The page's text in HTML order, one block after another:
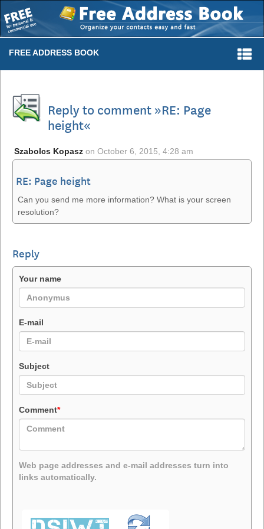
FREE ADDRESS BOOK
Reply to comment »RE: Page
height«
Szabolcs Kopasz on October 6, 2015, 4:28 am
RE: Page height
Can you send me more information? What is your screen
resolution?
Reply
Your name
E-mail
Subject
Comment*
Web page addresses and e-mail addresses turn into
links automatically.